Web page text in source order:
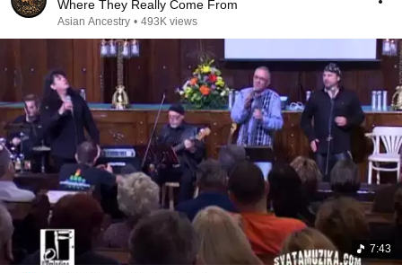
Where They Really Come From
Asian Ancestry • 493K views
7:43